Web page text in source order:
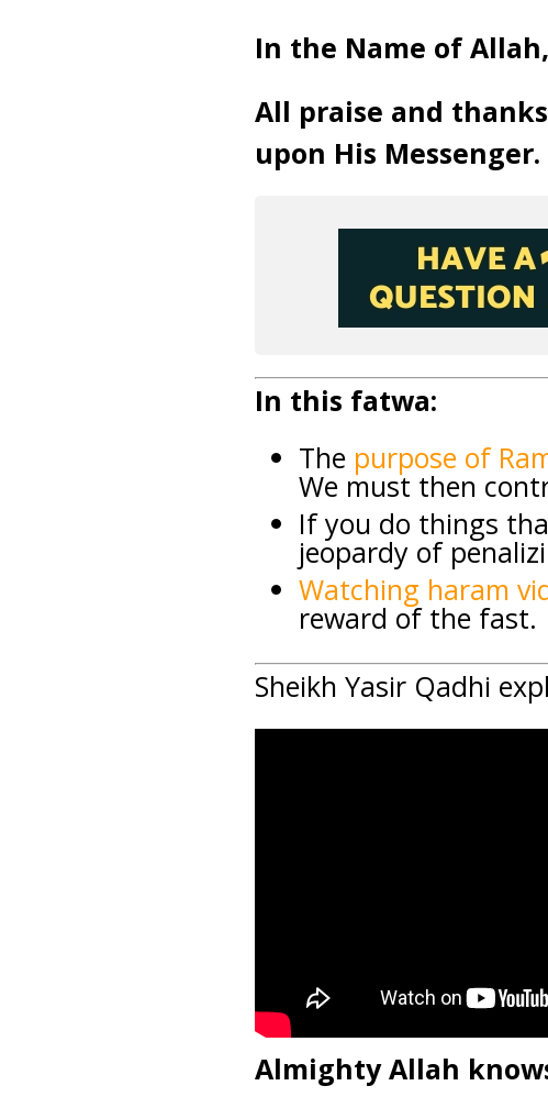
In the Name of
All praise and
upon His Messenger.
In this fatwa:
The purpose of
We must then
If you do things
jeopardy of
Watching haram
reward of the fast.
Sheikh Yasir Qadhi
Almighty Allah